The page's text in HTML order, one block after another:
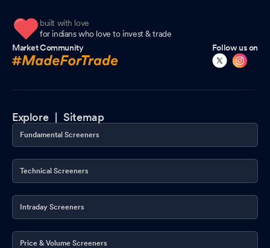
built with love
for indians who love to invest & trade
Market Community
Follow us on
Explore |Sitemap
Fundamental Screeners
Technical Screeners
Intraday Screeners
Price & Volume Screeners